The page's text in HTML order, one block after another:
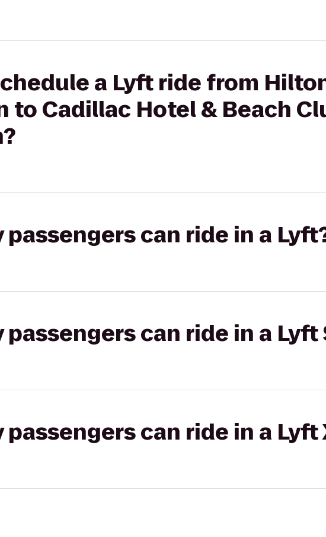
a Lyft ride from
to Cadillac Hotel & Beach
passengers can ride in a
passengers can ride in a Lyft
passengers can ride in a Lyft